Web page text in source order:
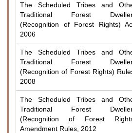
The Scheduled Tribes and
Traditional Forest
(Recognition of Forest Rights)
2006
The Scheduled Tribes and
Traditional Forest
(Recognition of Forest Rights)
2008
The Scheduled Tribes and
Traditional Forest
(Recognition of Forest
Amendment Rules, 2012